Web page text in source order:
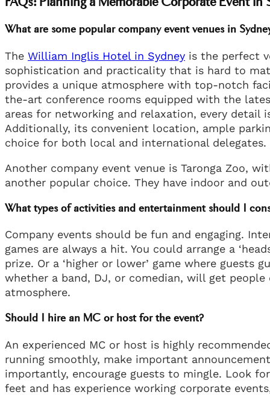
What are some popular company event venues in
The William Inglis Hotel in Sydney is the perfect
sophistication and practicality that is hard to
provides a unique atmosphere with top-notch
the-art conference rooms equipped with the
areas for networking and relaxation, every detail
Additionally, its convenient location, ample
choice for both local and international delegates.
Another company event venue is Taronga Zoo,
another popular choice. They have indoor and
What types of activities and entertainment should I
Company events should be fun and engaging.
games are always a hit. You could arrange a
prize. Or a ‘higher or lower’ game where guests
whether a band, DJ, or comedian, will get
atmosphere.
Should I hire an MC or host for the event?
An experienced MC or host is highly
running smoothly, make important
importantly, encourage guests to mingle. Look
feet and has experience working corporate